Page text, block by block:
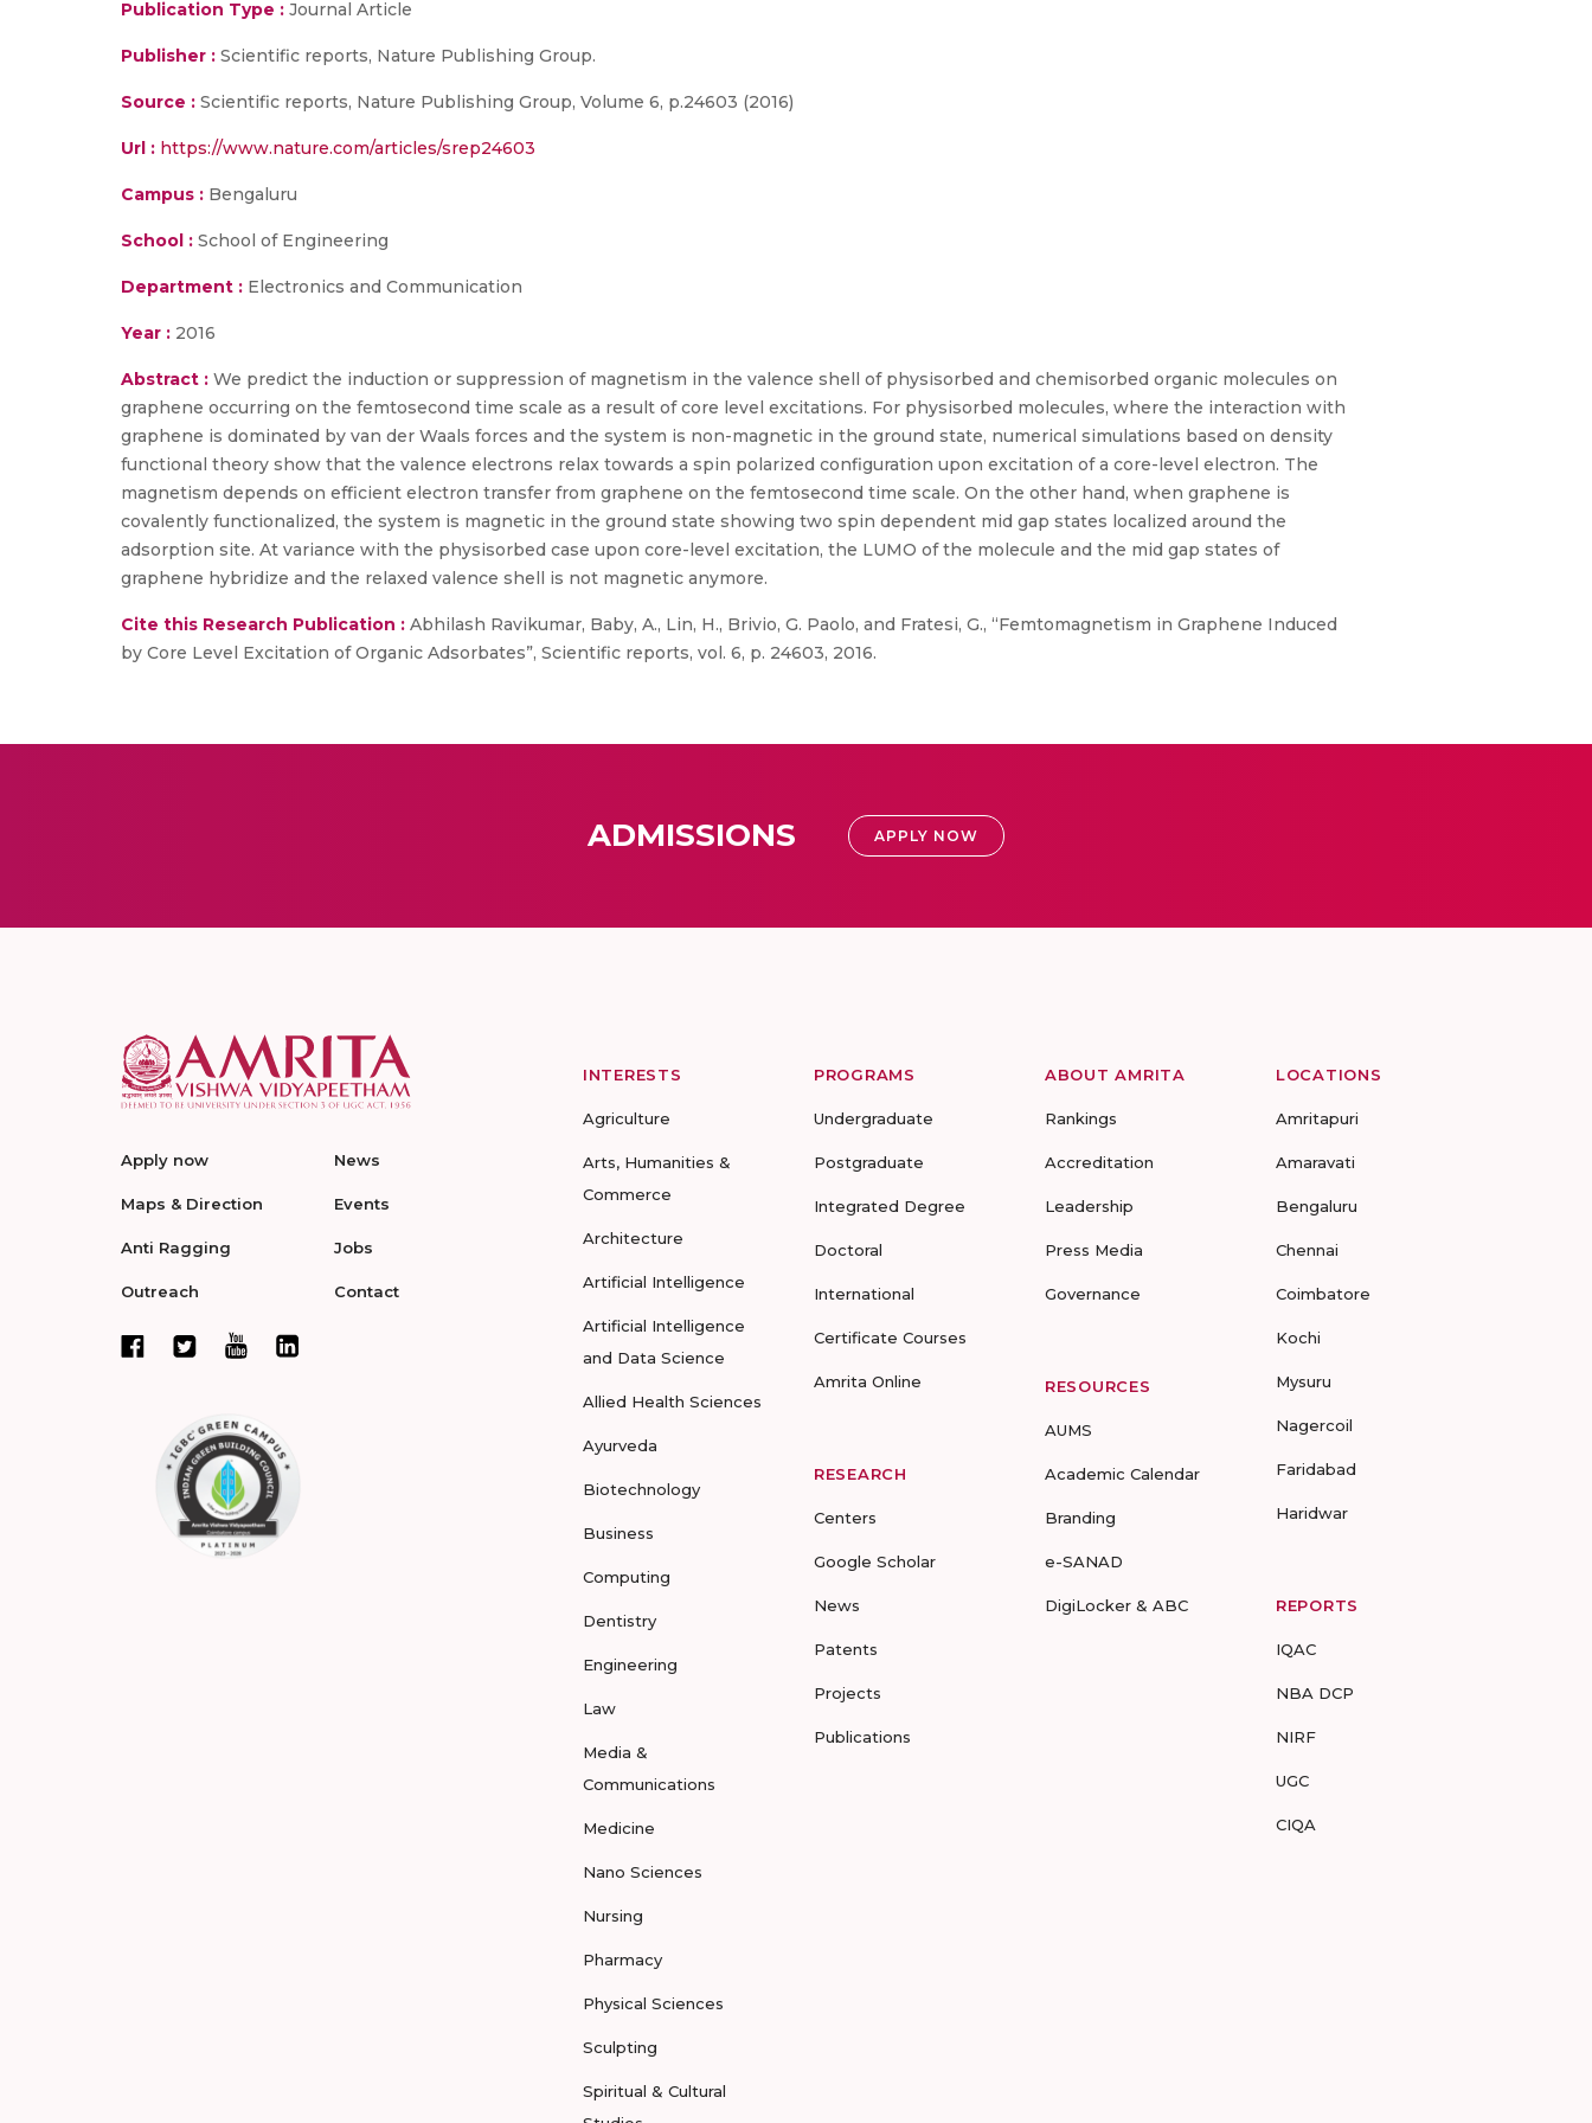
Publication Type : Journal Article
Publisher : Scientific reports, Nature Publishing Group.
Source : Scientific reports, Nature Publishing Group, Volume 6, p.24603 (2016)
Url : https://www.nature.com/articles/srep24603
Campus : Bengaluru
School : School of Engineering
Department : Electronics and Communication
Year : 2016
Abstract : We predict the induction or suppression of magnetism in the valence shell of physisorbed and chemisorbed organic molecules on
graphene occurring on the femtosecond time scale as a result of core level excitations. For physisorbed molecules, where the interaction with
graphene is dominated by van der Waals forces and the system is non-magnetic in the ground state, numerical simulations based on density
functional theory show that the valence electrons relax towards a spin polarized configuration upon excitation of a core-level electron. The
magnetism depends on efficient electron transfer from graphene on the femtosecond time scale. On the other hand, when graphene is
covalently functionalized, the system is magnetic in the ground state showing two spin dependent mid gap states localized around the
adsorption site. At variance with the physisorbed case upon core-level excitation, the LUMO of the molecule and the mid gap states of
graphene hybridize and the relaxed valence shell is not magnetic anymore.
Cite this Research Publication : Abhilash Ravikumar, Baby, A., Lin, H., Brivio, G. Paolo, and Fratesi, G., “Femtomagnetism in Graphene Induced
by Core Level Excitation of Organic Adsorbates”, Scientific reports, vol. 6, p. 24603, 2016.
ADMISSIONS APPLY NOW
Apply now
Maps & Direction
Anti Ragging
Outreach
News
Events
Jobs
Contact
INTERESTS
Agriculture
Arts, Humanities &
Commerce
Architecture
Artificial Intelligence
Artificial Intelligence
and Data Science
Allied Health Sciences
Ayurveda
Biotechnology
Business
Computing
Dentistry
Engineering
Law
Media &
Communications
Medicine
Nano Sciences
Nursing
Pharmacy
Physical Sciences
Sculpting
Spiritual & Cultural
PROGRAMS
Undergraduate
Postgraduate
Integrated Degree
Doctoral
International
Certificate Courses
Amrita Online
RESEARCH
Centers
Google Scholar
News
Patents
Projects
Publications
ABOUT AMRITA
Rankings
Accreditation
Leadership
Press Media
Governance
RESOURCES
AUMS
Academic Calendar
Branding
e-SANAD
DigiLocker & ABC
LOCATIONS
Amritapuri
Amaravati
Bengaluru
Chennai
Coimbatore
Kochi
Mysuru
Nagercoil
Faridabad
Haridwar
REPORTS
IQAC
NBA DCP
NIRF
UGC
CIQA